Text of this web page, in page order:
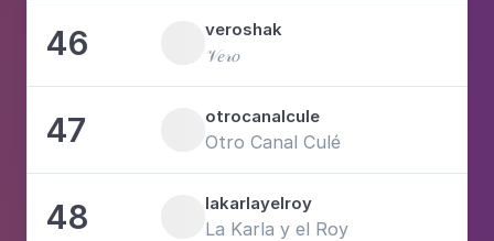
46 veroshak
𝒱𝑒𝓇𝑜
47 otrocanalcule
Otro Canal Culé
48 lakarlayelroy
La Karla y el Roy